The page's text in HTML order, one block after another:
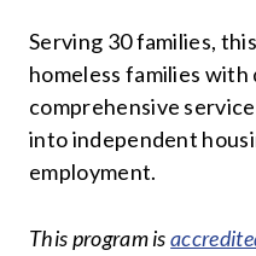
Serving 30 families,
homeless families
comprehensive
into independent
employment.
This program is